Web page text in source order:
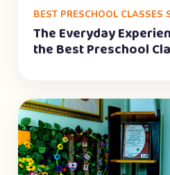
BEST PRESCHOOL CLASSES
The Everyday
the Best Preschool